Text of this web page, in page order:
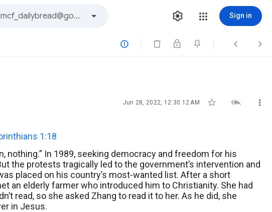
Sign in
  
Jun 28, 2022, 12:30:12 AM   
1:18
nothing.” In 1989, seeking democracy and freedom for his
the protests tragically led to the government’s intervention and
placed on his country’s most-wanted list. After a short
an elderly farmer who introduced him to Christianity. She had
read, so she asked Zhang to read it to her. As he did, she
in Jesus.